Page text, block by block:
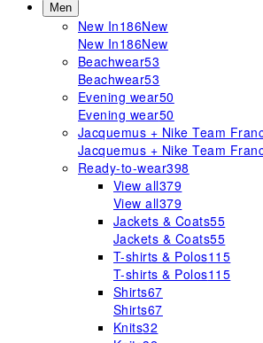
Men
New In186New
New In186New
Beachwear53
Beachwear53
Evening wear50
Evening wear50
Jacquemus + Nike Team
Jacquemus + Nike Team
Ready-to-wear398
View all379
View all379
Jackets & Coats55
Jackets & Coats55
T-shirts & Polos115
T-shirts & Polos115
Shirts67
Shirts67
Knits32